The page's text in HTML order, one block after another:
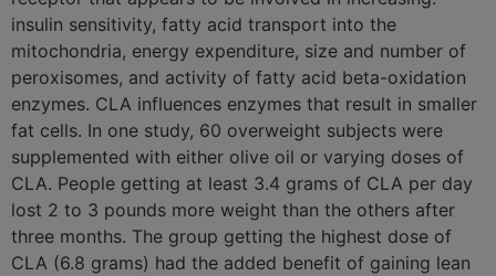
insulin sensitivity, fatty acid transport into the
mitochondria, energy expenditure, size and number of
peroxisomes, and activity of fatty acid beta-oxidation
enzymes. CLA influences enzymes that result in smaller
fat cells. In one study, 60 overweight subjects were
supplemented with either olive oil or varying doses of
CLA. People getting at least 3.4 grams of CLA per day
lost 2 to 3 pounds more weight than the others after
three months. The group getting the highest dose of
CLA (6.8 grams) had the added benefit of gaining lean